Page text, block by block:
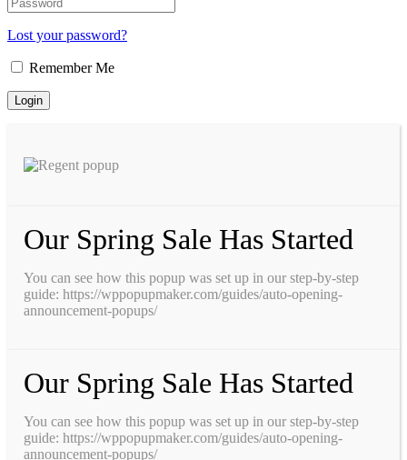
Lost your password?
Remember Me
Our Spring Sale Has Started
You can see how this popup was set up in our step-by-step
guide: https://wppopupmaker.com/guides/auto-opening-
announcement-popups/
Our Spring Sale Has Started
You can see how this popup was set up in our step-by-step
guide: https://wppopupmaker.com/guides/auto-opening-
announcement-popups/